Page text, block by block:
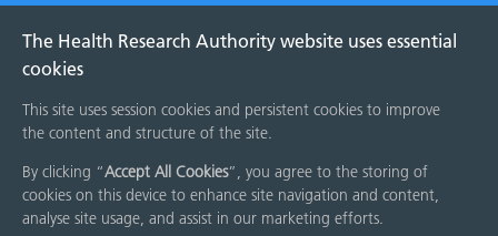
The Health Research Authority website uses essential
cookies
This site uses session cookies and persistent cookies to improve
the content and structure of the site.
By clicking “Accept All Cookies”, you agree to the storing of
cookies on this device to enhance site navigation and content,
analyse site usage, and assist in our marketing efforts.